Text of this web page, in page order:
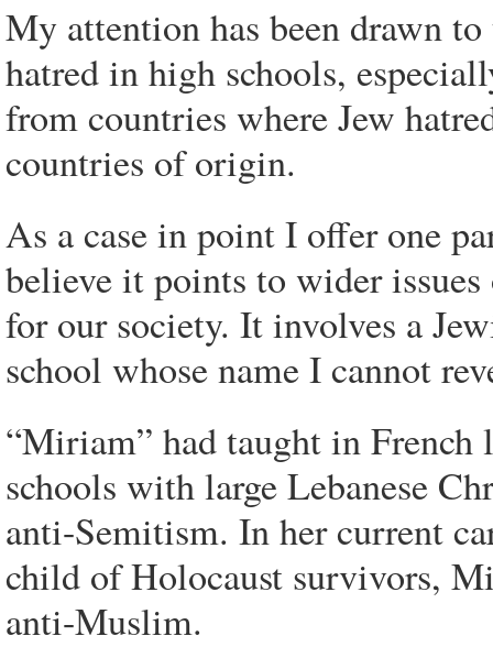
My attention has been drawn
hatred in high schools,
from countries where Jew
countries of origin.
As a case in point I offer one
believe it points to wider
for our society. It involves a
school whose name I cannot
“Miriam” had taught in French
schools with large Lebanese
anti-Semitism. In her current
child of Holocaust survivors,
anti-Muslim.